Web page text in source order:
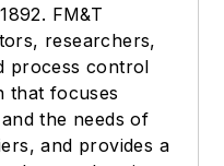
FM&T
researchers,
process control
that focuses
the needs of
and provides a